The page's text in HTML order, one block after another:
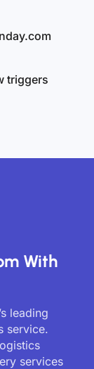
triggers
With
leading
service.
services